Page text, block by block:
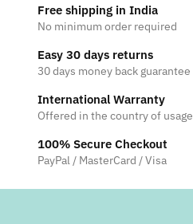
Free shipping in India
No minimum order required
Easy 30 days returns
30 days money back guarantee
International Warranty
Offered in the country of usage
100% Secure Checkout
PayPal / MasterCard / Visa